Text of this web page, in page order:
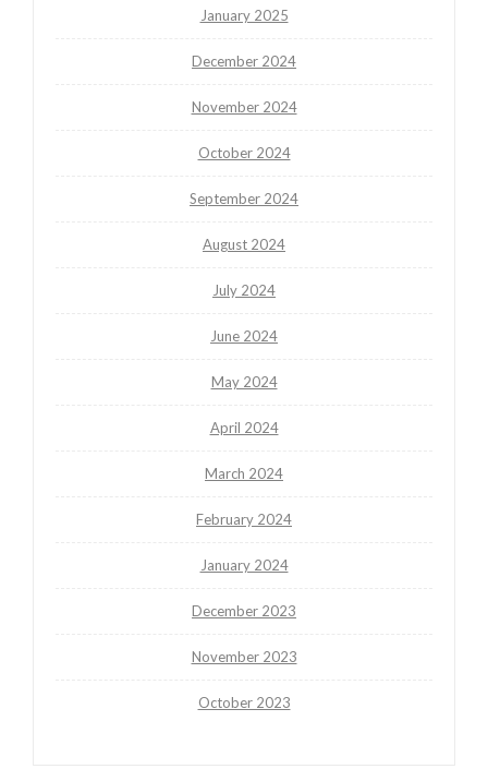
January 2025
December 2024
November 2024
October 2024
September 2024
August 2024
July 2024
June 2024
May 2024
April 2024
March 2024
February 2024
January 2024
December 2023
November 2023
October 2023